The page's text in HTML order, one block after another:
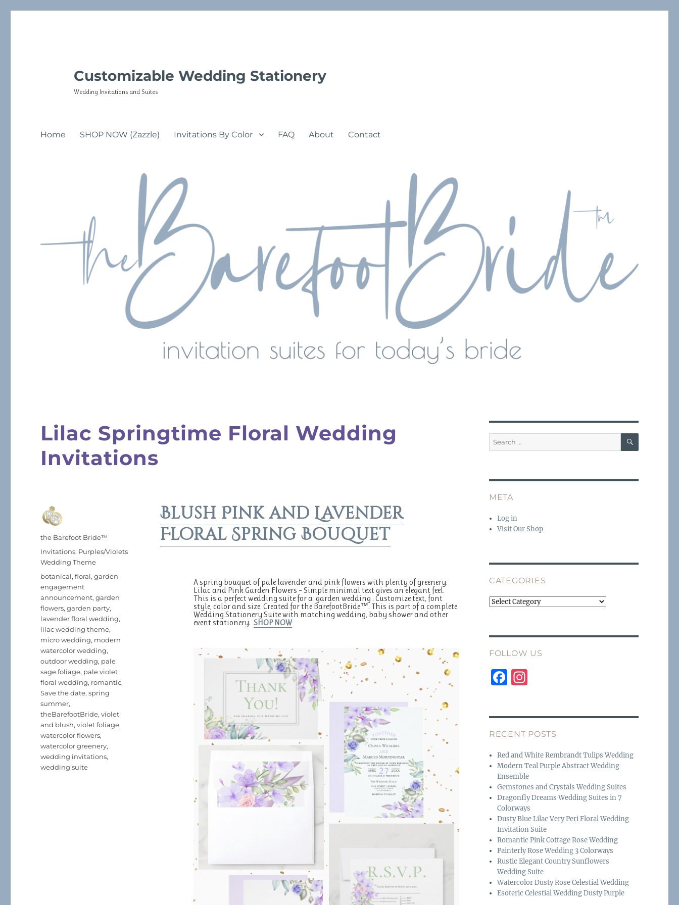
Customizable Wedding Stationery
Wedding Invitations and Suites
Home SHOP NOW (Zazzle) Invitations By Color FAQ About Contact
Lilac Springtime Floral Wedding
Invitations
Blush Pink and Lavender
Floral Spring Bouquet
A spring bouquet of pale lavender and pink flowers with plenty of greenery.
Lilac and Pink Garden Flowers – Simple minimal text gives an elegant feel.
This is a perfect wedding suite for a garden wedding . Customize text, font
style, color and size. Created for the BarefootBride™. This is part of a complete
Wedding Stationery Suite with matching wedding, baby shower and other
event stationery. SHOP NOW
Author
the Barefoot Bride™
Posted
on
Categories
Invitations, Purples/Violets
Wedding Theme
Tags
botanical,floral,garden
engagement
announcement,garden
flowers,garden party,
lavender floral wedding,
lilac wedding theme,
micro wedding, modern
watercolor wedding,
outdoor wedding, pale
sage foliage, pale violet
floral wedding, romantic,
Save the date,spring
summer,
theBarefootBride,violet
and blush,violet foliage,
watercolor flowers,
watercolor greenery,
wedding invitations,
wedding suite
Search
for:
SEARCH
META
Log in
Visit Our Shop
CATEGORIES
Categories
FOLLOW US
F
e
b
o
o
k
I
a
g
r
a
m
RECENT POSTS
Red and White Rembrandt Tulips Wedding
Modern Teal Purple Abstract Wedding
Ensemble
Gemstones and Crystals Wedding Suites
Dragonfly Dreams Wedding Suites in 7
Colorways
Dusty Blue Lilac Very Peri Floral Wedding
Invitation Suite
Romantic Pink Cottage Rose Wedding
Painterly Rose Wedding 3 Colorways
Rustic Elegant Country Sunflowers
Wedding Suite
Watercolor Dusty Rose Celestial Wedding
Esoteric Celestial Wedding Dusty Purple